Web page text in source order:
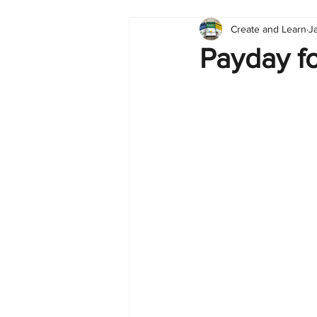
Dashboard
Payday
Create and Learn